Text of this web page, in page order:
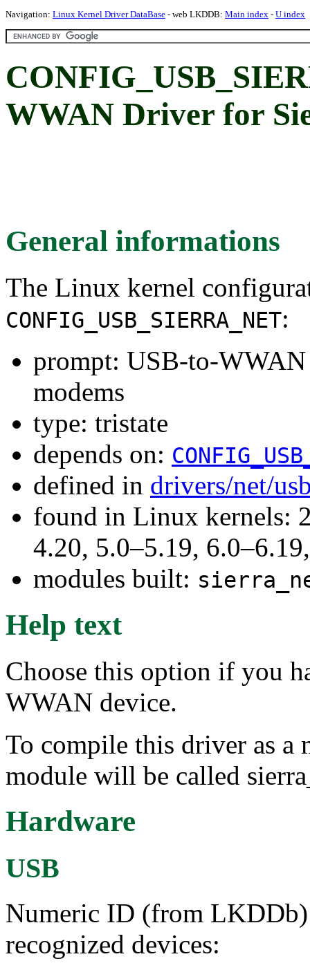
Navigation: Linux Kernel Driver DataBase - web LKDDB: Main index - U index
WWAN Driver for
General informations
The Linux kernel
CONFIG_USB_SIERRA_NET:
prompt: USB-to-
modems
type: tristate
depends on:
defined in drivers/net/
found in Linux kernels:
4.20, 5.0–5.19,
modules built:
Help text
Choose this option if you
WWAN device.
To compile this driver as a
module will be called
Hardware
USB
Numeric ID (from LKDDb)
recognized devices: